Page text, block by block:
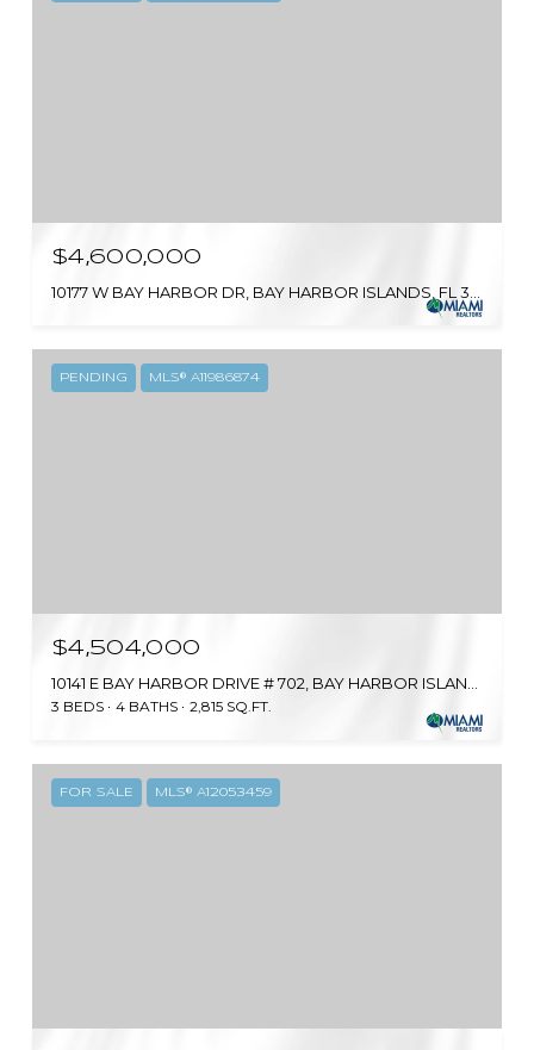
$4,600,000
10177 W BAY HARBOR DR, BAY HARBOR ISLANDS, FL 33154
PENDING MLS® A11986874
$4,504,000
3 BEDS 4 BATHS 2,815 SQ.FT.
FOR SALE MLS® A12053459